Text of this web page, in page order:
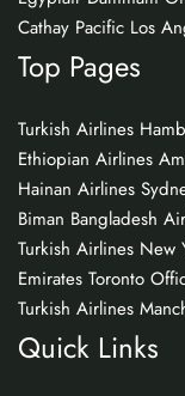
Cathay Pacific Los
Top Pages
Turkish Airlines
Ethiopian Airlines
Hainan Airlines
Biman Bangladesh
Turkish Airlines New
Emirates Toronto
Turkish Airlines
Quick Links